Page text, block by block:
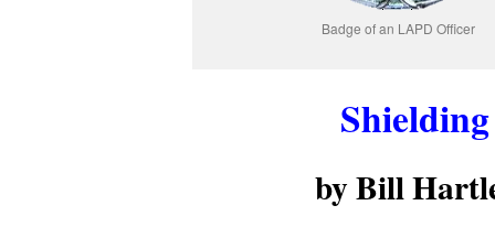
Badge of an LAPD Officer
Shielding
by Bill